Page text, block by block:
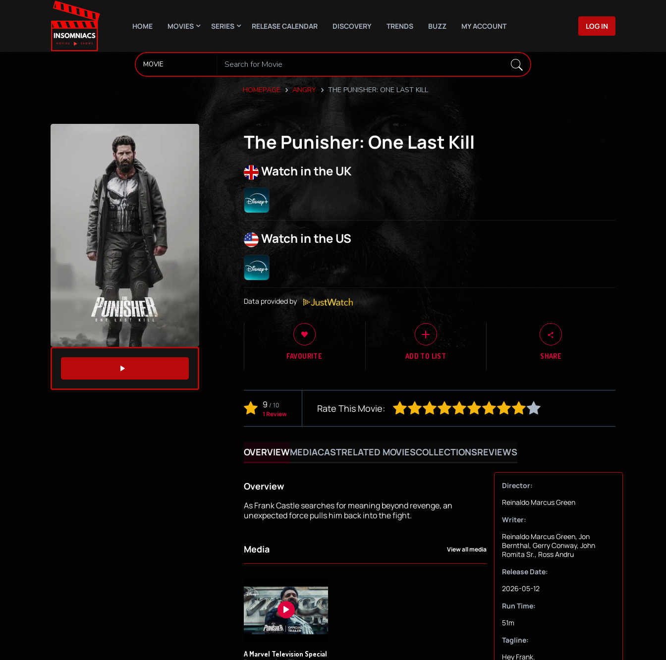
HOME MOVIES SERIES RELEASE CALENDAR DISCOVERY TRENDS BUZZ MY ACCOUNT LOG IN
HOMEPAGE ANGRY THE PUNISHER: ONE LAST KILL
WATCH TRAILER
The Punisher: One Last Kill
Watch in the UK
Watch in the US
Data provided by
FAVOURITE ADD TO LIST SHARE
9 / 10
1 Review
Rate This Movie:
OVERVIEWMEDIACASTRELATED MOVIESCOLLECTIONSREVIEWS
Overview
As Frank Castle searches for meaning beyond revenge, an
unexpected force pulls him back into the fight.
Media View all media
A Marvel Television Special
Director:
Reinaldo Marcus Green
Writer:
Reinaldo Marcus Green, Jon
Bernthal, Gerry Conway, John
Romita Sr., Ross Andru
Release Date:
2026-05-12
Run Time:
51m
Tagline:
Hey Frank.